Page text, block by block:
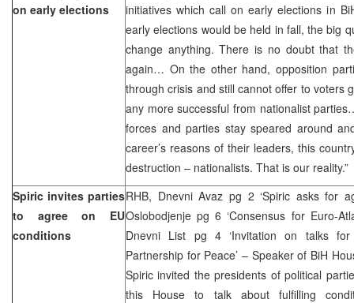
on early elections
initiatives which call on early elections in
early elections would be held in fall, the big
change anything. There is no doubt that
again… On the other hand, opposition
through crisis and still cannot offer to voters
any more successful from nationalist
forces and parties stay speared around
career’s reasons of their leaders, this
destruction – nationalists. That is our reality.”
Spiric invites parties
to agree on EU
conditions
RHB, Dnevni Avaz pg 2 ‘Spiric asks for
Oslobodjenje pg 6 ‘Consensus for Euro-
Dnevni List pg 4 ‘Invitation on talks
Partnership for Peace’ – Speaker of BiH
Spiric invited the presidents of political
this House to talk about fulfilling